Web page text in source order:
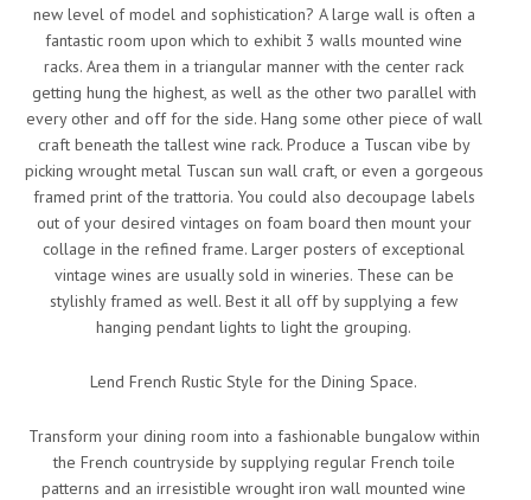
new level of model and sophistication? A large wall is often a
fantastic room upon which to exhibit 3 walls mounted wine
racks. Area them in a triangular manner with the center rack
getting hung the highest, as well as the other two parallel with
every other and off for the side. Hang some other piece of wall
craft beneath the tallest wine rack. Produce a Tuscan vibe by
picking wrought metal Tuscan sun wall craft, or even a gorgeous
framed print of the trattoria. You could also decoupage labels
out of your desired vintages on foam board then mount your
collage in the refined frame. Larger posters of exceptional
vintage wines are usually sold in wineries. These can be
stylishly framed as well. Best it all off by supplying a few
hanging pendant lights to light the grouping.
Lend French Rustic Style for the Dining Space.
Transform your dining room into a fashionable bungalow within
the French countryside by supplying regular French toile
patterns and an irresistible wrought iron wall mounted wine